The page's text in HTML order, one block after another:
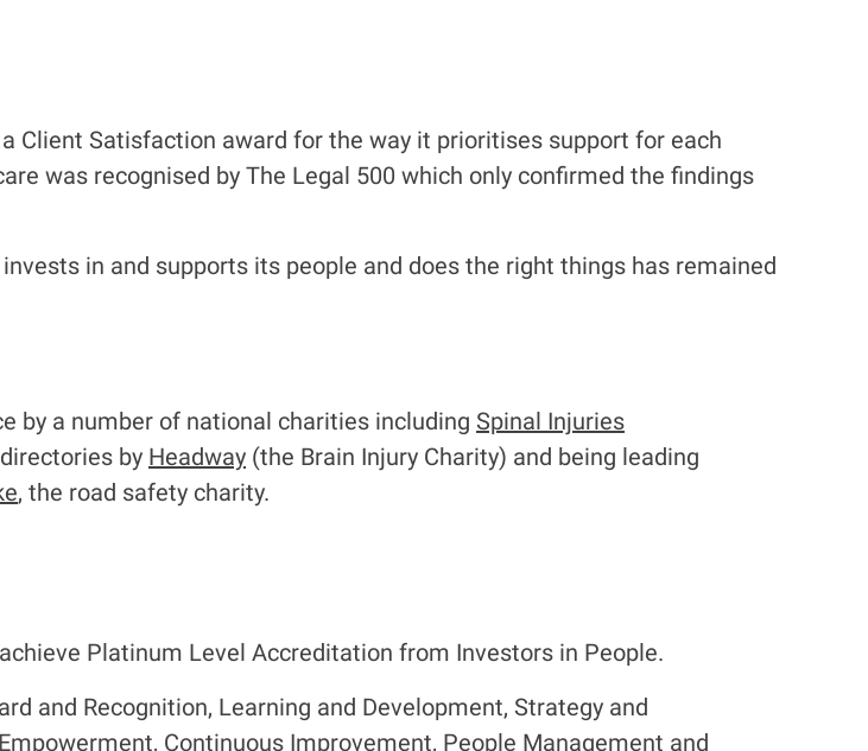
Client Satisfaction award for the way it prioritises support for each
was recognised by The Legal 500 which only confirmed the findings
in and supports its people and does the right things has remained
by a number of national charities including Spinal Injuries
by Headway (the Brain Injury Charity) and being leading
, the road safety charity.
Platinum Level Accreditation from Investors in People.
and Recognition, Learning and Development, Strategy and
Continuous Improvement, People Management and